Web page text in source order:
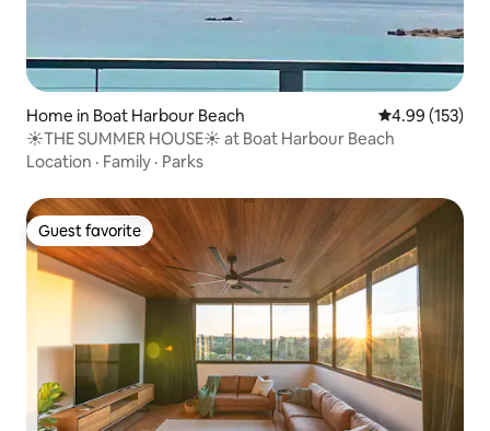
Home in Boat Harbour Beach 4.99 out of 5
4.99 (153)
☀️THE SUMMER HOUSE☀️ at Boat Harbour Beach
Location · Family · Parks
Guest favorite
Guest favorite